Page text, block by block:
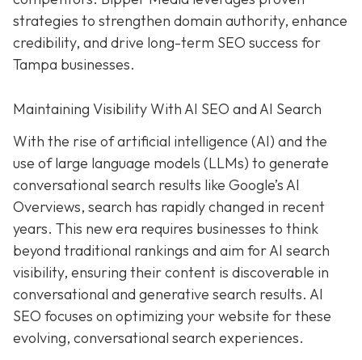
strategies to strengthen domain authority, enhance
credibility, and drive long-term SEO success for
Tampa businesses.
Maintaining Visibility With AI SEO and AI Search
With the rise of artificial intelligence (AI) and the
use of large language models (LLMs) to generate
conversational search results like Google’s AI
Overviews, search has rapidly changed in recent
years. This new era requires businesses to think
beyond traditional rankings and aim for AI search
visibility, ensuring their content is discoverable in
conversational and generative search results. AI
SEO focuses on optimizing your website for these
evolving, conversational search experiences.